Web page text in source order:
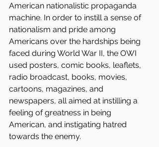
American nationalistic propaganda
machine. In order to instill a sense of
nationalism and pride among
Americans over the hardships being
faced during World War II, the OWI
used posters, comic books, leaflets,
radio broadcast, books, movies,
cartoons, magazines, and
newspapers, all aimed at instilling a
feeling of greatness in being
American, and instigating hatred
towards the enemy.